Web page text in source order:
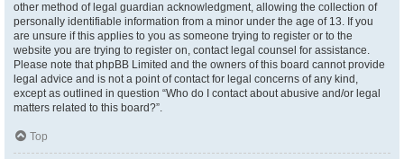
other method of legal guardian acknowledgment, allowing the collection of
personally identifiable information from a minor under the age of 13. If you
are unsure if this applies to you as someone trying to register or to the
website you are trying to register on, contact legal counsel for assistance.
Please note that phpBB Limited and the owners of this board cannot provide
legal advice and is not a point of contact for legal concerns of any kind,
except as outlined in question “Who do I contact about abusive and/or legal
matters related to this board?”.
Top